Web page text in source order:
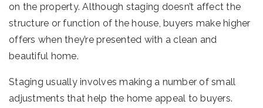
on the property. Although staging doesn’t affect the
structure or function of the house, buyers make higher
offers when they’re presented with a clean and
beautiful home.
Staging usually involves making a number of small
adjustments that help the home appeal to buyers.